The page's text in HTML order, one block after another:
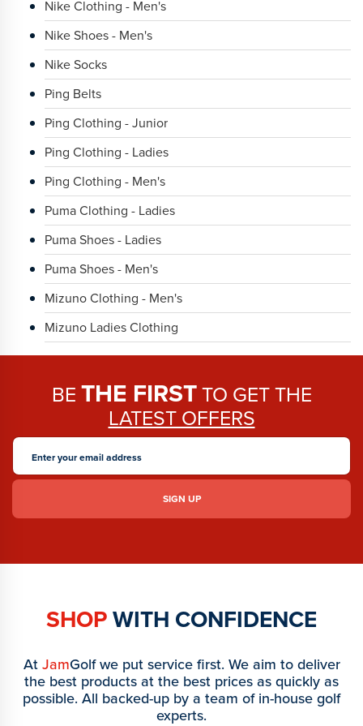
Nike Clothing - Men's
Nike Shoes - Men's
Nike Socks
Ping Belts
Ping Clothing - Junior
Ping Clothing - Ladies
Ping Clothing - Men's
Puma Clothing - Ladies
Puma Shoes - Ladies
Puma Shoes - Men's
Mizuno Clothing - Men's
Mizuno Ladies Clothing
BE THE FIRSTTO GET THE
LATEST OFFERS
SHOPWITH CONFIDENCE
At JamGolf we put service first. We aim to deliver
the best products at the best prices as quickly as
possible. All backed-up by a team of in-house golf
experts.